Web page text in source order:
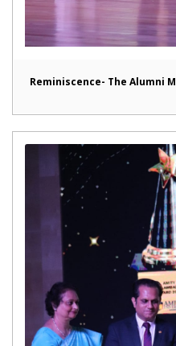
Reminiscence- The Alumni